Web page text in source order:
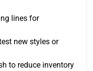
lines for
new styles or
to reduce inventory